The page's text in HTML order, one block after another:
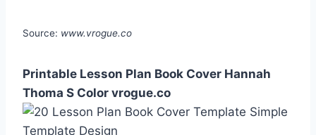
Source: www.vrogue.co
Printable Lesson Plan Book Cover Hannah
Thoma S Color vrogue.co